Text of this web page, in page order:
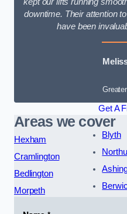
kept our lifts running
downtime. Their attention
have been
Get A
Areas we cover
Hexham
Cramlington
Bedlington
Morpeth
Blyth